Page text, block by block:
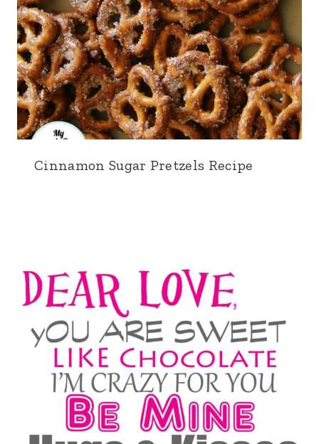
Cinnamon Sugar Pretzels Recipe